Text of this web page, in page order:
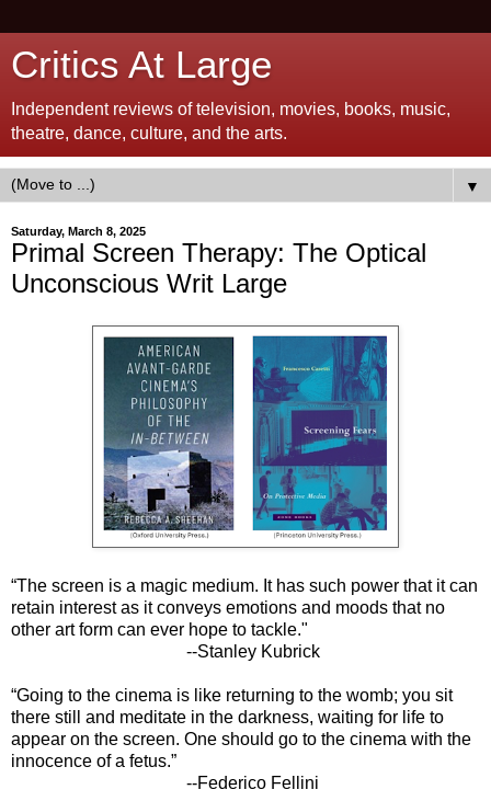
Critics At Large
Independent reviews of television, movies, books, music,
theatre, dance, culture, and the arts.
▼
Saturday, March 8, 2025
Primal Screen Therapy: The Optical
Unconscious Writ Large
“The screen is a magic medium. It has such power that it can
retain interest as it conveys emotions and moods that no
other art form can ever hope to tackle."
--Stanley Kubrick
“Going to the cinema is like returning to the womb; you sit
there still and meditate in the darkness, waiting for life to
appear on the screen. One should go to the cinema with the
innocence of a fetus.”
--Federico Fellini​​​​​​​